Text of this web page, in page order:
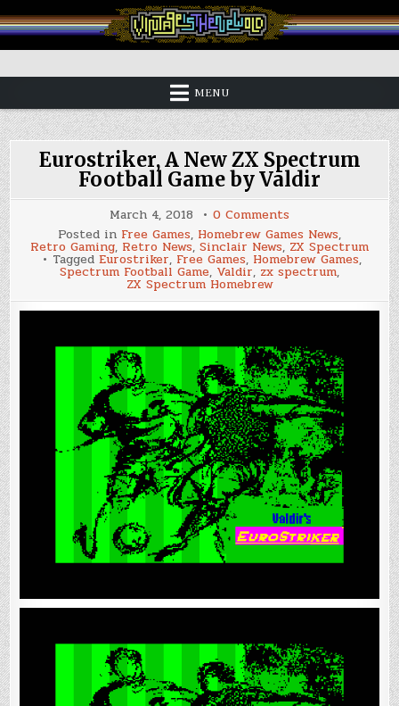
to
content
Vintage is the New Old
MENU
Eurostriker, A New ZX Spectrum
Football Game by Valdir
March 4, 2018 0 Comments
Eurostriker,
A
New
ZX
Spectrum
Game
by
Posted in Free Games, Homebrew Games News,
Retro Gaming, Retro News, Sinclair News, ZX Spectrum
Tagged Eurostriker, Free Games, Homebrew Games,
Spectrum Football Game, Valdir, zx spectrum,
ZX Spectrum Homebrew